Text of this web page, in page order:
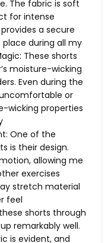
The fabric is soft
for intense
a secure
during all my
These shorts
moisture-wicking
Even during the
or
wicking properties
One of the
is their design.
allowing me
exercises
stretch material
feel
shorts through
remarkably well.
is evident, and